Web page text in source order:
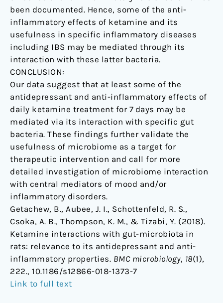
been documented. Hence, some of the anti-
inflammatory effects of ketamine and its
usefulness in specific inflammatory diseases
including IBS may be mediated through its
interaction with these latter bacteria.
CONCLUSION:
Our data suggest that at least some of the
antidepressant and anti-inflammatory effects of
daily ketamine treatment for 7 days may be
mediated via its interaction with specific gut
bacteria. These findings further validate the
usefulness of microbiome as a target for
therapeutic intervention and call for more
detailed investigation of microbiome interaction
with central mediators of mood and/or
inflammatory disorders.
Getachew, B., Aubee, J. I., Schottenfeld, R. S.,
Csoka, A. B., Thompson, K. M., & Tizabi, Y. (2018).
Ketamine interactions with gut-microbiota in
rats: relevance to its antidepressant and anti-
inflammatory properties. BMC microbiology, 18(1),
222., 10.1186/s12866-018-1373-7
Link to full text